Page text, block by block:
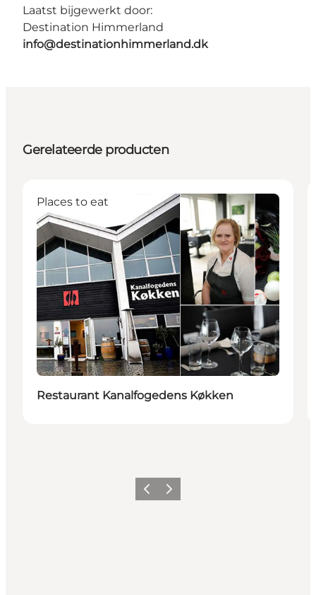
Laatst bijgewerkt door:
Destination Himmerland
info@destinationhimmerland.dk
Gerelateerde producten
Places to eat
Restaurant Kanalfogedens Køkken
Vorige Volgende